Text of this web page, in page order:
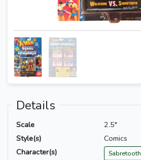
Details
Scale
2.5"
Style(s)
Comics
Character(s)
Sabretooth